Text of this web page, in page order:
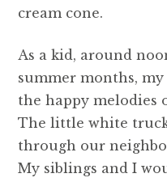
cream cone.
As a kid, around
summer months,
the happy melodies
The little white truck
through our
My siblings and I